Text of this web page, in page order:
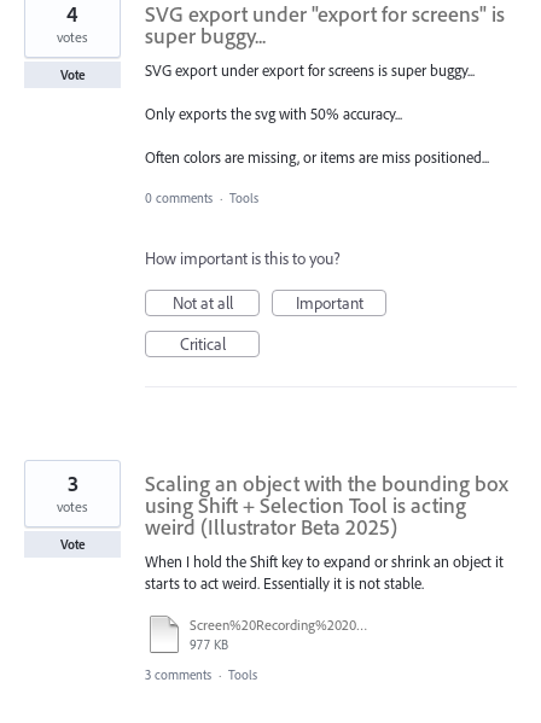
SVG export under "export for screens" is
super buggy...
SVG export under export for screens is super buggy...
Only exports the svg with 50% accuracy...
Often colors are missing, or items are miss positioned...
4
votes
Vote
0 comments · Tools
How important is this to you?
Not at all
Important
Critical
Scaling an object with the bounding box
using Shift + Selection Tool is acting
weird (Illustrator Beta 2025)
When I hold the Shift key to expand or shrink an object it
starts to act weird. Essentially it is not stable.
Screen%20Recording%202025-08-22%20at%2017.26.23.mov
977 KB
3
votes
Vote
3 comments · Tools